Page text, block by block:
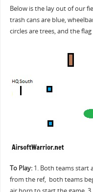
Below is the lay out of our
trash cans are blue,
circles are trees, and the flag
To Play:1. Both teams start
from the ref, both teams